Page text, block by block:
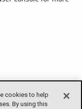
cookies to help
By using this